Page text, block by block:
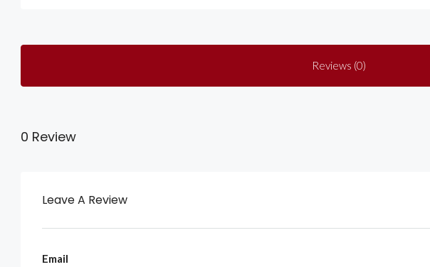
Reviews (0)
0 Review
Leave A Review
Email